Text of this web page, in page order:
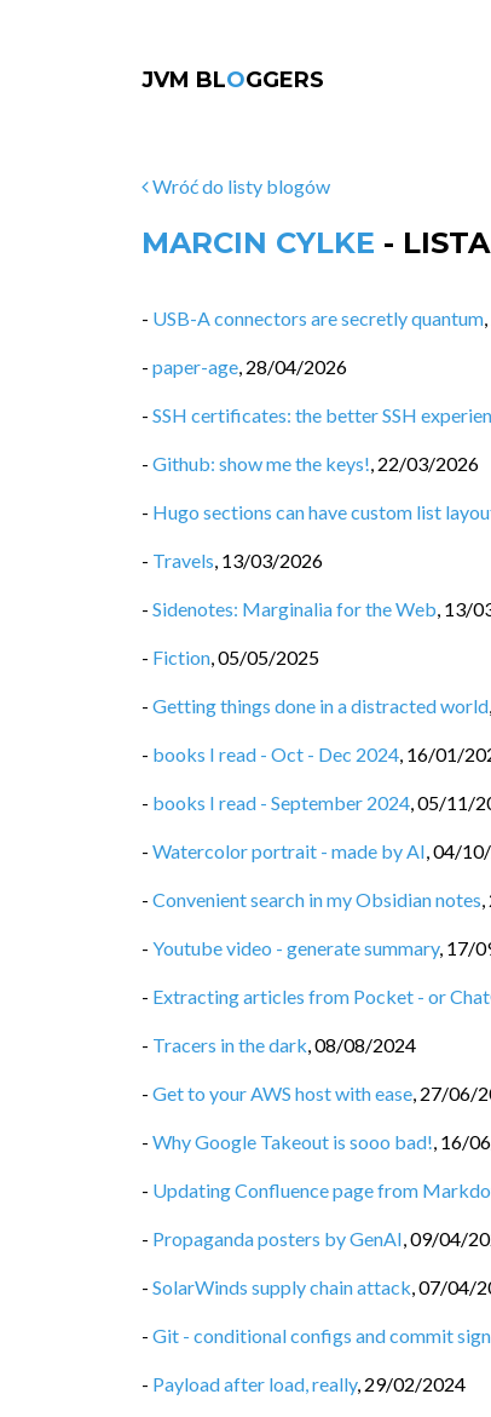
JVM BLOGGERS
Wróć do listy blogów
MARCIN CYLKE -
- USB-A connectors are secretly quantum,
- paper-age, 28/04/2026
- SSH certificates: the better SSH
- Github: show me the keys!, 22/03/2026
- Hugo sections can have custom list
- Travels, 13/03/2026
- Sidenotes: Marginalia for the Web, 13/
- Fiction,05/05/2025
- Getting things done in a distracted world,
- books I read - Oct - Dec 2024, 16/01/
- books I read - September 2024,05/11/
- Watercolor portrait - made by AI,04/
- Convenient search in my Obsidian notes,
- Youtube video - generate summary, 17/
- Extracting articles from Pocket - or
- Tracers in the dark,08/08/2024
- Get to your AWS host with ease, 27/06/
- Why Google Takeout is sooo bad!, 16/
- Updating Confluence page from
- Propaganda posters by GenAI,09/04/
- SolarWinds supply chain attack,07/04/
- Git - conditional configs and commit
- Payload after load, really, 29/02/2024